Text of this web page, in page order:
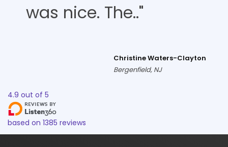
was nice. The.."
Christine Waters-Clayton
Bergenfield, NJ
4.9 out of 5
based on 1385 reviews